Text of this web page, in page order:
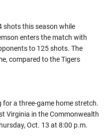
shots this season while
enters the match with
to 125 shots. The
compared to the Tigers
for a three-game home stretch.
Virginia in the Commonwealth
Oct. 13 at 8:00 p.m.